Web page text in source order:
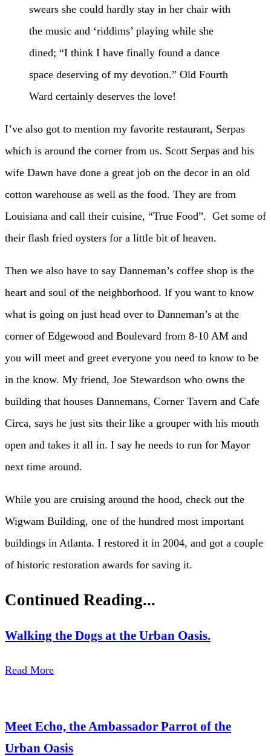
swears she could hardly stay in her chair with
the music and ‘riddims’ playing while she
dined; “I think I have finally found a dance
space deserving of my devotion.” Old Fourth
Ward certainly deserves the love!
I’ve also got to mention my favorite restaurant, Serpas
which is around the corner from us. Scott Serpas and his
wife Dawn have done a great job on the decor in an old
cotton warehouse as well as the food. They are from
Louisiana and call their cuisine, “True Food”. Get some of
their flash fried oysters for a little bit of heaven.
Then we also have to say Danneman’s coffee shop is the
heart and soul of the neighborhood. If you want to know
what is going on just head over to Danneman’s at the
corner of Edgewood and Boulevard from 8-10 AM and
you will meet and greet everyone you need to know to be
in the know. My friend, Joe Stewardson who owns the
building that houses Dannemans, Corner Tavern and Cafe
Circa, says he just sits their like a grouper with his mouth
open and takes it all in. I say he needs to run for Mayor
next time around.
While you are cruising around the hood, check out the
Wigwam Building, one of the hundred most important
buildings in Atlanta. I restored it in 2004, and got a couple
of historic restoration awards for saving it.
Continued Reading...
Walking the Dogs at the Urban Oasis.
Read More
Meet Echo, the Ambassador Parrot of the
Urban Oasis